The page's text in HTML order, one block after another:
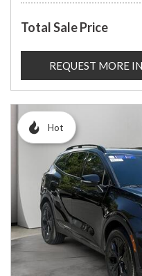
Total Sale Price
REQUEST MORE
Hot